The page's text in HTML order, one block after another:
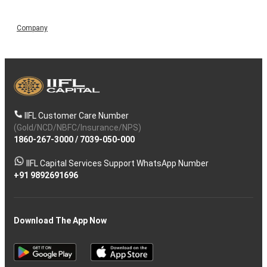
Company
IIFL Customer Care Number
(Gold/NCD/NBFC/Insurance/NPS)
1860-267-3000/ 7039-050-000
IIFL Capital Services Support WhatsApp Number
+91 9892691696
Download The App Now